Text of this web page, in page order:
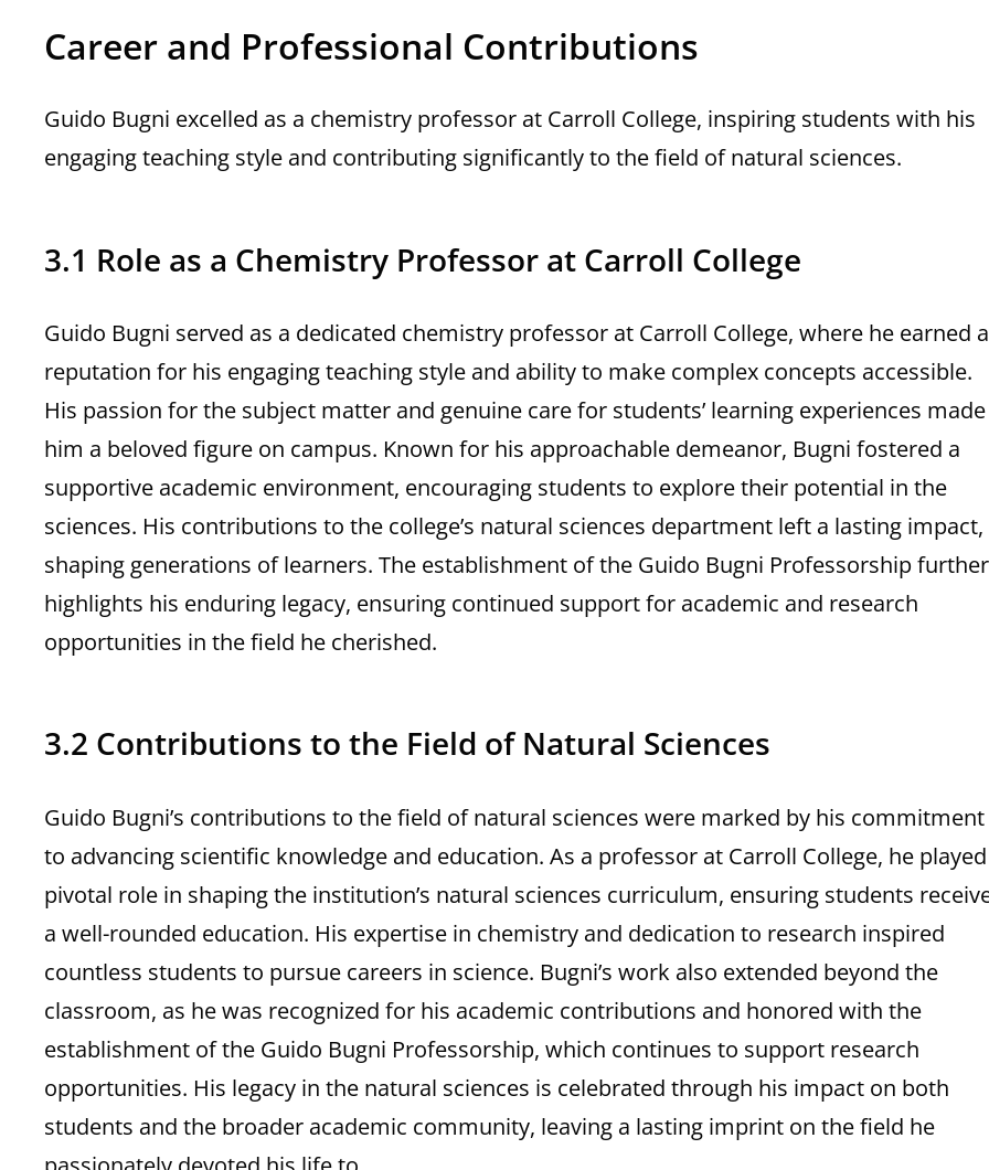
Career and Professional Contributions
Guido Bugni excelled as a chemistry professor at Carroll College, inspiring students with his
engaging teaching style and contributing significantly to the field of natural sciences.
3.1 Role as a Chemistry Professor at Carroll College
Guido Bugni served as a dedicated chemistry professor at Carroll College, where he earned a
reputation for his engaging teaching style and ability to make complex concepts accessible.
His passion for the subject matter and genuine care for students’ learning experiences made
him a beloved figure on campus. Known for his approachable demeanor, Bugni fostered a
supportive academic environment, encouraging students to explore their potential in the
sciences. His contributions to the college’s natural sciences department left a lasting impact,
shaping generations of learners. The establishment of the Guido Bugni Professorship further
highlights his enduring legacy, ensuring continued support for academic and research
opportunities in the field he cherished.
3.2 Contributions to the Field of Natural Sciences
Guido Bugni’s contributions to the field of natural sciences were marked by his commitment
to advancing scientific knowledge and education. As a professor at Carroll College, he
pivotal role in shaping the institution’s natural sciences curriculum, ensuring students
a well-rounded education. His expertise in chemistry and dedication to research inspired
countless students to pursue careers in science. Bugni’s work also extended beyond the
classroom, as he was recognized for his academic contributions and honored with the
establishment of the Guido Bugni Professorship, which continues to support research
opportunities. His legacy in the natural sciences is celebrated through his impact on both
students and the broader academic community, leaving a lasting imprint on the field he